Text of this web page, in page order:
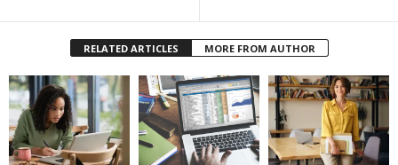
RELATED ARTICLES MORE FROM AUTHOR